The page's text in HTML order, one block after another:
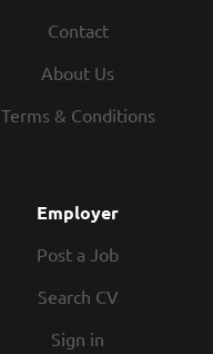
Contact
About Us
Terms & Conditions
Employer
Post a Job
Search CV
Sign in